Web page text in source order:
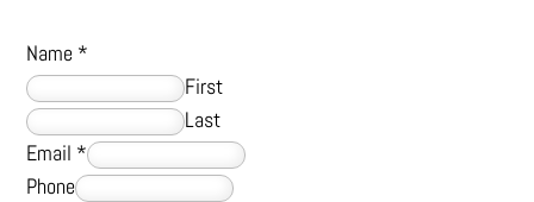
Name *
First
Last
Email *
Phone